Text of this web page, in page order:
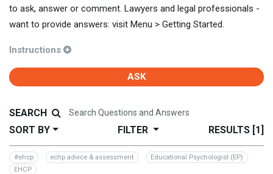
to ask, answer or comment. Lawyers and legal professionals -
want to provide answers: visit Menu > Getting Started.
Instructions
ASK
SEARCH
SORT BY
FILTER RESULTS [1]
#ehcp echp advice & assessment
Educational Psychologist (EP)
EHCP